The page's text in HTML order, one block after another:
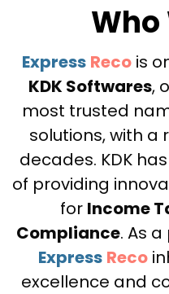
Who
Express Recois
KDK Softwares,
most trusted
solutions, with a
decades. KDK
of providing
for Income
Compliance. As
Express Reco
excellence and